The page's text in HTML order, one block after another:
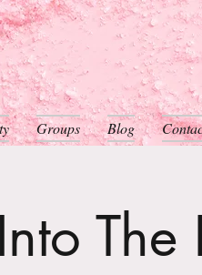
Groups Blog
The